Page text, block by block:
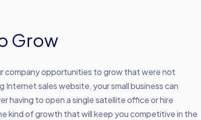
Grow
company opportunities to grow that were not
Internet sales website, your small business can
having to open a single satellite office or hire
kind of growth that will keep you competitive in the